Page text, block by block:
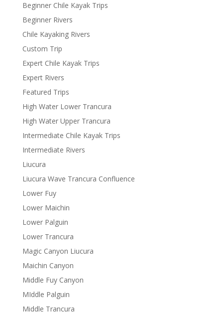
Beginner Chile Kayak Trips
Beginner Rivers
Chile Kayaking Rivers
Custom Trip
Expert Chile Kayak Trips
Expert Rivers
Featured Trips
High Water Lower Trancura
High Water Upper Trancura
Intermediate Chile Kayak Trips
Intermediate Rivers
Liucura
Liucura Wave Trancura Confluence
Lower Fuy
Lower Maichin
Lower Palguin
Lower Trancura
Magic Canyon Liucura
Maichin Canyon
Middle Fuy Canyon
MIddle Palguin
Middle Trancura